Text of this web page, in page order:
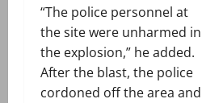
“The police personnel at
the site were unharmed in
the explosion,” he added.
After the blast, the police
cordoned off the area and